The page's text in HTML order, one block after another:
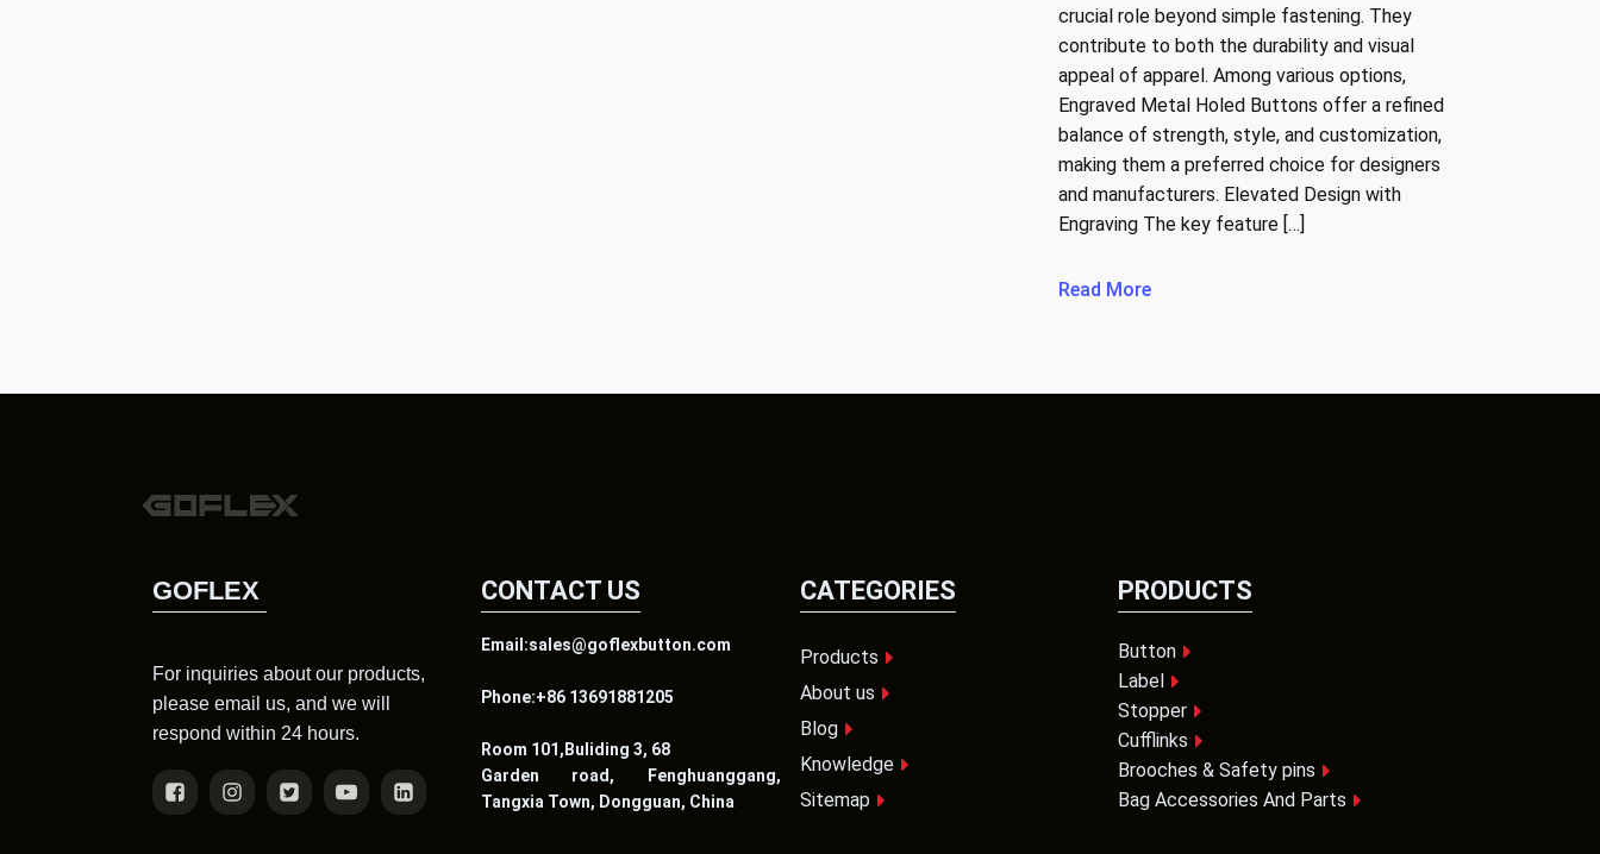
crucial role beyond simple fastening. They
contribute to both the durability and visual
appeal of apparel. Among various options,
Engraved Metal Holed Buttons offer a refined
balance of strength, style, and customization,
making them a preferred choice for designers
and manufacturers. Elevated Design with
Engraving The key feature […]
Read More
GOFLEX
For inquiries about our products,
please email us, and we will
respond within 24 hours.
CONTACT US
Email:sales@goflexbutton.com
Phone:+86 13691881205
Room 101,Buliding 3, 68
Garden road, Fenghuanggang,
Tangxia Town, Dongguan, China
CATEGORIES
Products
About us
Blog
Knowledge
Sitemap
PRODUCTS
Button
Label
Stopper
Cufflinks
Brooches & Safety pins
Bag Accessories And Parts